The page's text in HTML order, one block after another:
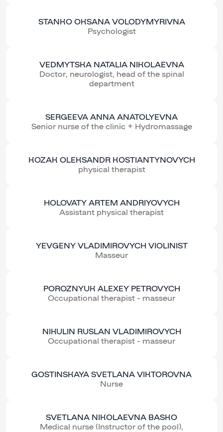
STANKO OKSANA VOLODYMYRIVNA
Psychologist
VEDMYTSKA NATALIA NIKOLAEVNA
Doctor, neurologist, head of the spinal
department
SERGEEVA ANNA ANATOLYEVNA
Senior nurse of the clinic + Hydromassage
KOZAK OLEKSANDR KOSTIANTYNOVYCH
physical therapist
HOLOVATY ARTEM ANDRIYOVYCH
Assistant physical therapist
YEVGENY VLADIMIROVYCH VIOLINIST
Masseur
POROZNYUK ALEXEY PETROVYCH
Occupational therapist - masseur
NIKULIN RUSLAN VLADIMIROVYCH
Occupational therapist - masseur
GOSTINSKAYA SVETLANA VIKTOROVNA
Nurse
SVETLANA NIKOLAEVNA BASKO
Medical nurse (Instructor of the pool),